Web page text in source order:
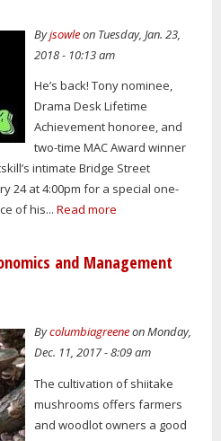
Byjsowleon Tuesday, Jan. 23,
2018 - 10:13 am
He’s back! Tony nominee,
Drama Desk Lifetime
Achievement honoree, and
two-time MAC Award winner
intimate Bridge Street
24 at 4:00pm for a special one-
of his... Read more
and Management
Bycolumbiagreeneon Monday,
Dec. 11, 2017 - 8:09 am
The cultivation of shiitake
mushrooms offers farmers
and woodlot owners a good